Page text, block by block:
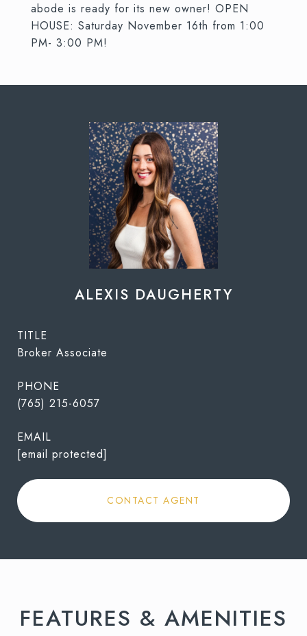
abode is ready for its new owner! OPEN
HOUSE: Saturday November 16th from 1:00
PM- 3:00 PM!
ALEXIS DAUGHERTY
TITLE
Broker Associate
PHONE
(765) 215-6057
EMAIL
[email protected]
CONTACT AGENT
FEATURES & AMENITIES